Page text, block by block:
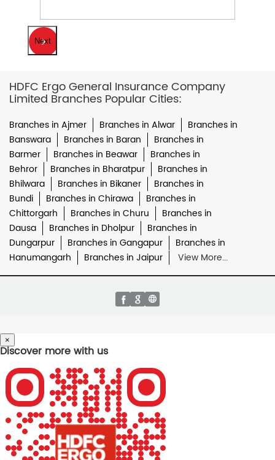
Next
HDFC Ergo General Insurance Company
Limited Branches Popular Cities:
Branches in Ajmer Branches in Alwar
Branches in
Banswara
Branches in Baran
Branches in
Barmer
Branches in Beawar
Branches in
Behror
Branches in Bharatpur
Branches in
Bhilwara
Branches in Bikaner
Branches in
Bundi
Branches in Chirawa
Branches in
Chittorgarh
Branches in Churu
Branches in
Dausa
Branches in Dholpur
Branches in
Dungarpur
Branches in Gangapur
Branches in
Hanumangarh
Branches in Jaipur View More...
×
Discover more with us